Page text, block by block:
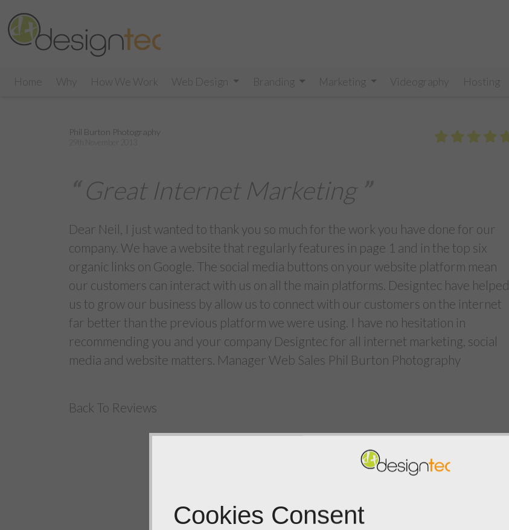
Home Why How We Work Web Design Branding Marketing Videography Hosting
Phil Burton Photography
Great Internet Marketing
Dear Neil, I just wanted to thank you so much for the work you have done for our
company. We have a website that regularly features in page 1 and in the top six
organic links on Google. The social media buttons on your website platform mean
our customers can interact with us on all the main platforms. Designtec have helped
us to grow our business by allow us to connect with our customers on the internet
far better than the previous platform we were using. I have no hesitation in
recommending you and your company Designtec for all internet marketing, social
media and website matters. Manager Web Sales Phil Burton Photography
Back To Reviews
Cookies Consent